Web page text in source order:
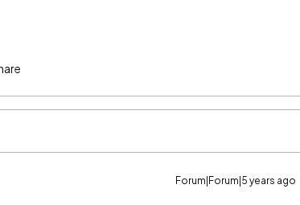
Forum|Forum|5 years ago